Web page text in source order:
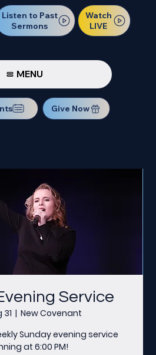
Listen to Past
Sermons
Watch
LIVE
MENU
Give Now
Service
31
  |
New Covenant
Sunday evening service
at 6:00 PM!